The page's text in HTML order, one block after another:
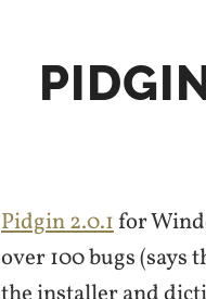
Pidgin 2.0.1for
over 100 bugs (says